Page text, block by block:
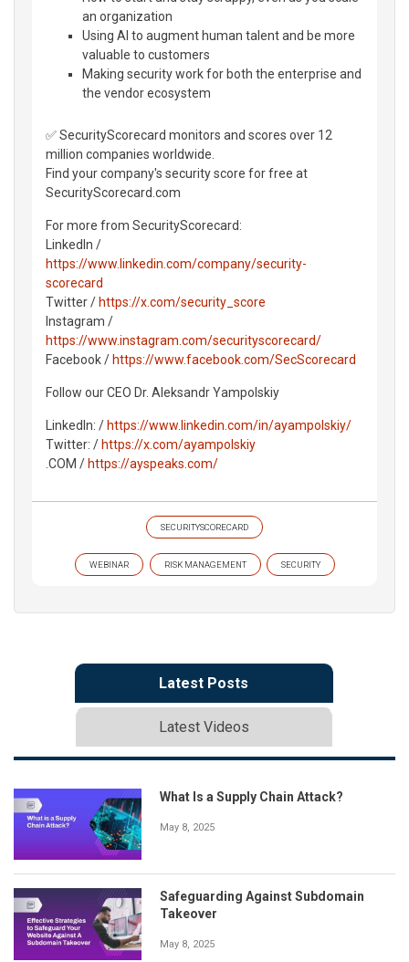
an organization
Using AI to augment human talent and be more
valuable to customers
Making security work for both the enterprise and
the vendor ecosystem
✅ SecurityScorecard monitors and scores over 12
million companies worldwide.
Find your company's security score for free at
SecurityScorecard.com
For more from SecurityScorecard:
LinkedIn /
https://www.linkedin.com/company/security-
scorecard
Twitter / https://x.com/security_score
Instagram /
https://www.instagram.com/securityscorecard/
Facebook / https://www.facebook.com/SecScorecard
Follow our CEO Dr. Aleksandr Yampolskiy
LinkedIn: / https://www.linkedin.com/in/ayampolskiy/
Twitter: / https://x.com/ayampolskiy
.COM / https://ayspeaks.com/
SECURITYSCORECARD
WEBINAR RISK MANAGEMENT SECURITY
Latest Posts
Latest Videos
What Is a Supply Chain Attack?
May 8, 2025
Safeguarding Against Subdomain
Takeover
May 8, 2025